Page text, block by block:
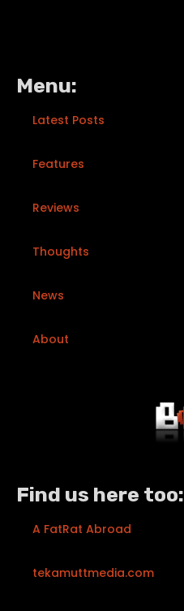
Menu:
Latest Posts
Features
Reviews
Thoughts
News
About
Find us here too:
A FatRat Abroad
tekamuttmedia.com